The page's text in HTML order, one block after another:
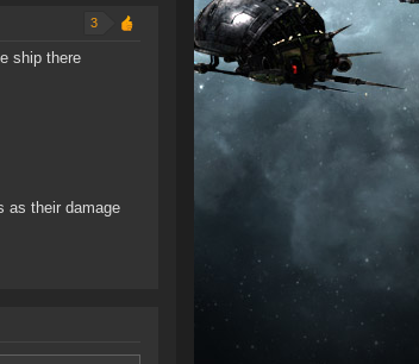
3
ship there
as their damage